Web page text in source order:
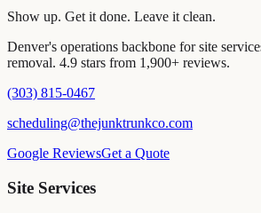
Show up. Get it done. Leave it clean.
Denver's operations backbone for site
removal. 4.9 stars from 1,900+ reviews.
(303) 815-0467
scheduling@thejunktrunkco.com
Google ReviewsGet a Quote
Site Services